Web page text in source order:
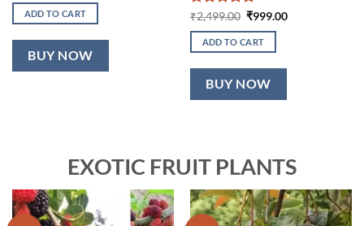
was:
₹2,199.00.
ADD TO CART
BUY NOW
Rated5
out of 5
₹2,499.00 Original
was:
₹2,499.00.
₹999.00Current
ADD TO CART
BUY NOW
EXOTIC FRUIT PLANTS